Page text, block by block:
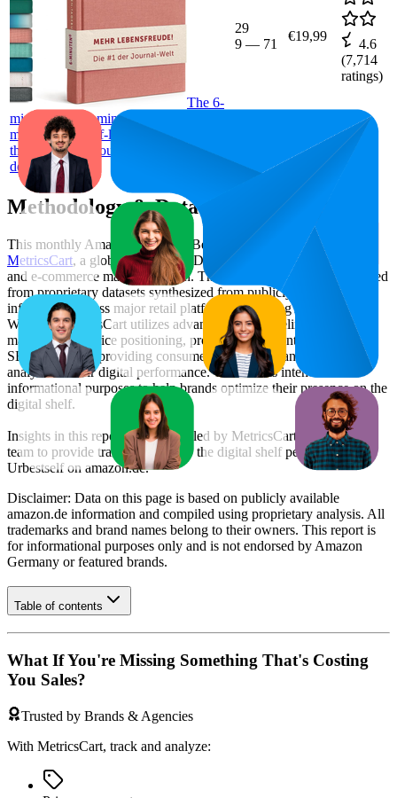
The 6-
minute diary, 6 minutes daily for more
mindfulness, self-love and motivation,
the journal for your personality
development.
29
9 — 71
€19,99
4.6
(7,714
ratings)
Methodology & Data Attribution
This monthly Amazon Germany
Bestseller report is prepared by
MetricsCart, a global provider of Digital Shelf Analytics solutions
and e-commerce market research. The insights presented are derived
from proprietary datasets synthesized from publicly available
information across major retail platforms, including Amazon and
Walmart. MetricsCart utilizes advanced data modeling to track
market trends, price positioning, product listing content gaps, and
SERP visibility, providing consumer brands with an objective
analysis of their digital performance. This data is intended for
informational purposes to help brands optimize their presence on the
digital shelf.
Insights in this report were compiled by MetricsCart's data science
team to provide transparency into the digital shelf performance of
Urbestself on amazon.de.
Disclaimer: Data on this page is based on publicly available
amazon.de information and compiled using proprietary analysis. All
trademarks and brand names belong to their owners. This report is
for informational purposes only and is not endorsed by Amazon
Germany or featured brands.
Table of contents
What If You're Missing Something That's Costing
You Sales?
Trusted by Brands & Agencies
With MetricsCart, track and analyze: